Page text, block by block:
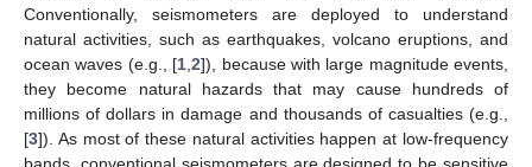
Conventionally, seismometers are deployed to understand
natural activities, such as earthquakes, volcano eruptions, and
ocean waves (e.g., [1 ,2]), because with large magnitude events,
they become natural hazards that may cause hundreds of
millions of dollars in damage and thousands of casualties (e.g.,
[3]). As most of these natural activities happen at low-frequency